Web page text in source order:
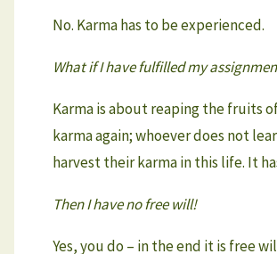
No. Karma has to be experienced.
What if I have fulfilled my
Karma is about reaping the fruits
karma again; whoever does not
harvest their karma in this life. It
Then I have no free will!
Yes, you do – in the end it is free